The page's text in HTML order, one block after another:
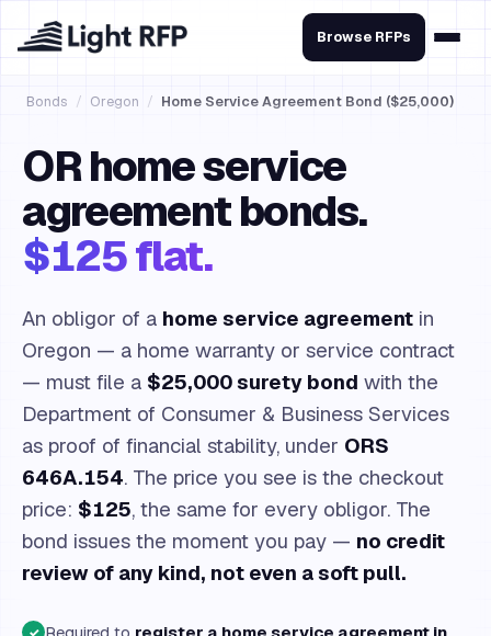
Browse RFPs
Bonds / Oregon / Home Service Agreement Bond ($25,000)
OR home service
agreement bonds.
$125 flat.
An obligor of a home service agreement in
Oregon — a home warranty or service contract
— must file a $25,000 surety bond with the
Department of Consumer & Business Services
as proof of financial stability, under ORS
646A.154. The price you see is the checkout
price: $125, the same for every obligor. The
bond issues the moment you pay — no credit
review of any kind, not even a soft pull.
✓